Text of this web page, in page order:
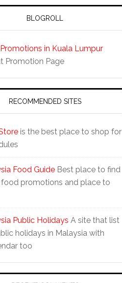
BLOGROLL
in Kuala Lumpur
Promotion Page
RECOMMENDED SITES
is the best place to shop for
Food Guide Best place to find
food promotions and place to
Public Holidays A site that list
holidays in Malaysia with
too